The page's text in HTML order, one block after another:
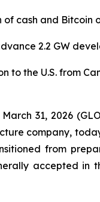
of cash and Bitcoin
2.2 GW
to the U.S. from
31, 2026
company,
from
accepted in